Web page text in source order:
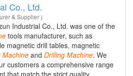
Co., Ltd.
& Supplier )
Industrial Co., Ltd. was one of the
tools manufacturer, such as
magnetic drill tables, magnetic
Machine and Drilling Machine. We
customers a comprehensive range